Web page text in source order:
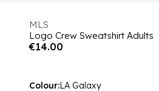
MLS
Logo Crew Sweatshirt Adults
€14.00
Colour:LA Galaxy